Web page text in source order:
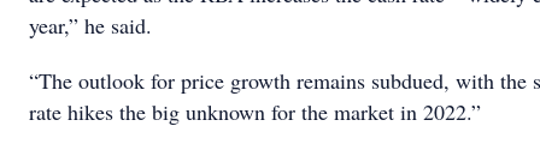
year,” he said.
“The outlook for price growth remains subdued, with the
rate hikes the big unknown for the market in 2022.”